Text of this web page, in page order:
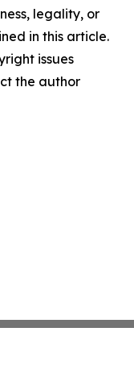
legality, or
in this article.
issues
the author